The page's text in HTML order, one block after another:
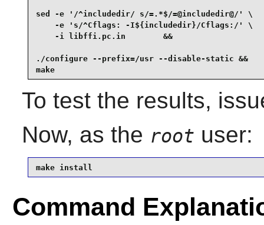
sed -e '/^includedir/ s/=.*$/=@includedir@/' \
    -e 's/^Cflags: -I${includedir}/Cflags:/' \
    -i libffi.pc.in        &&
./configure --prefix=/usr --disable-static &&
make
To test the results,
Now, as the root user:
make install
Command